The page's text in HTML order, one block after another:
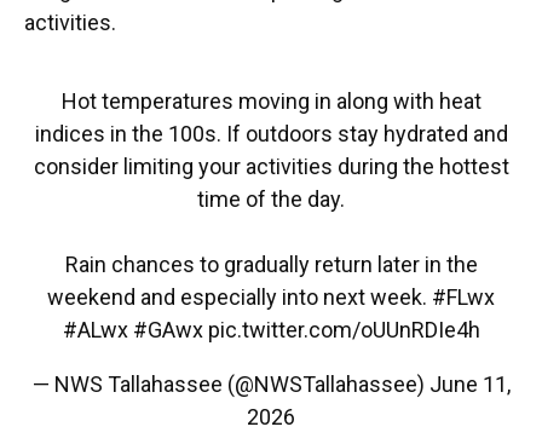
activities.
Hot temperatures moving in along with heat
indices in the 100s. If outdoors stay hydrated and
consider limiting your activities during the hottest
time of the day.
Rain chances to gradually return later in the
weekend and especially into next week. #FLwx
#ALwx #GAwx pic.twitter.com/oUUnRDIe4h
— NWS Tallahassee (@NWSTallahassee) June 11,
2026